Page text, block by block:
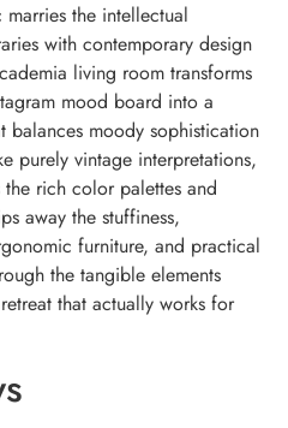
the intellectual
with contemporary design
living room transforms
mood board into a
moody sophistication
purely vintage interpretations,
rich color palettes and
away the stuffiness,
furniture, and practical
the tangible elements
that actually works for